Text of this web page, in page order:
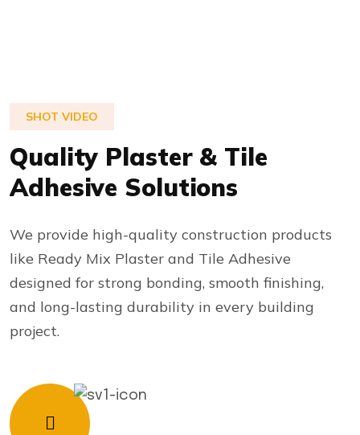
SHOT VIDEO
Quality Plaster & Tile
Adhesive Solutions
We provide high-quality construction products
like Ready Mix Plaster and Tile Adhesive
designed for strong bonding, smooth finishing,
and long-lasting durability in every building
project.